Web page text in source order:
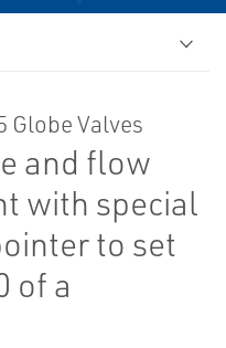
and flow
with special
to set
of a